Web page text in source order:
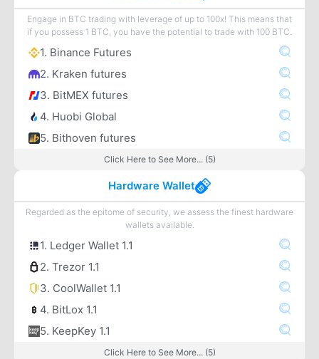
Engage in BTC trading with leverage of up to 100x! This means that
if you possess 1 BTC, you have the potential to trade with 100 BTC.
1. Binance Futures
2. Kraken futures
3. BitMEX futures
4. Huobi Global
5. Bithoven futures
Click Here to See More... (5)
Hardware Wallet
Regarded as the epitome of security, we assess the finest hardware
wallets available.
1. Ledger Wallet 1.1
2. Trezor 1.1
3. CoolWallet 1.1
4. BitLox 1.1
5. KeepKey 1.1
Click Here to See More... (5)